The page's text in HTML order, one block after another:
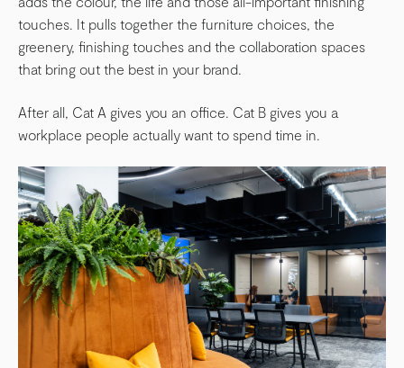
touches. It pulls together the furniture choices, the
greenery, finishing touches and the collaboration spaces
that bring out the best in your brand.
After all, Cat A gives you an office. Cat B gives you a
workplace people actually want to spend time in.